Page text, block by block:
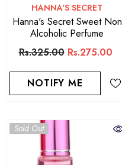
VENDOR:
HANNA'S SECRET
Hanna's Secret Sweet Non
Alcoholic Perfume
Rs.325.00 Rs.275.00
NOTIFY ME
Sold Out